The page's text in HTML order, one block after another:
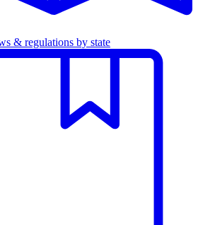
& regulations by state